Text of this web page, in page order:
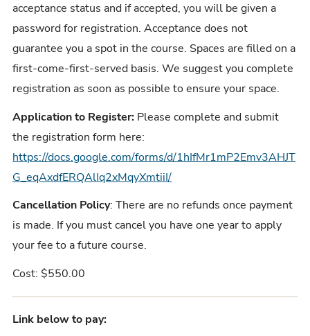
acceptance status and if accepted, you will be given a
password for registration. Acceptance does not
guarantee you a spot in the course. Spaces are filled on a
first-come-first-served basis. We suggest you complete
registration as soon as possible to ensure your space.
Application to Register: Please complete and submit
the registration form here:
https://docs.google.com/forms/d/1hIfMr1mP2Emv3AHJT
G_eqAxdfERQAlIq2xMqyXmtiiI/
Cancellation Policy: There are no refunds once payment
is made. If you must cancel you have one year to apply
your fee to a future course.
Cost: $550.00
Link below to pay: